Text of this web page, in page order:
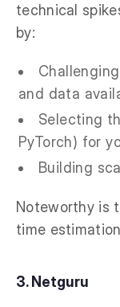
technical
by:
and data
Selecting
PyTorch) for
Building
Noteworthy is
time
3. Netguru